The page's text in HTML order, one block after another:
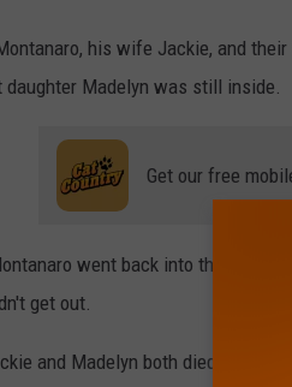
his wife Jackie, and
daughter Madelyn was still inside.
Get our free
went back into the
get out.
and Madelyn both died from